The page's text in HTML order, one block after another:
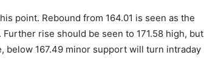
point. Rebound from 164.01 is seen as the
rise should be seen to 171.58 high, but
below 167.49 minor support will turn intraday